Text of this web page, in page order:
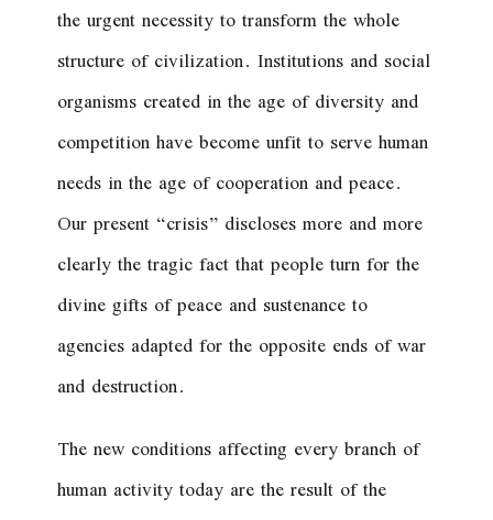
the urgent necessity to transform the whole
structure of civilization. Institutions and social
organisms created in the age of diversity and
competition have become unfit to serve human
needs in the age of cooperation and peace.
Our present “crisis” discloses more and more
clearly the tragic fact that people turn for the
divine gifts of peace and sustenance to
agencies adapted for the opposite ends of war
and destruction.
The new conditions affecting every branch of
human activity today are the result of the